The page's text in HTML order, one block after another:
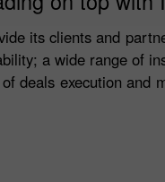
its clients and
a wide range of
deals execution